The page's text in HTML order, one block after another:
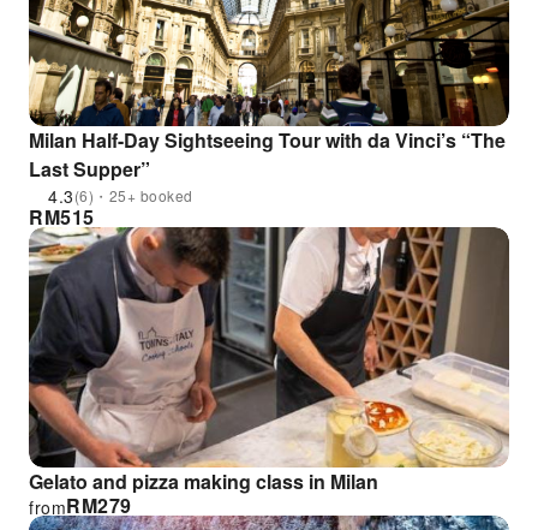
Milan Half-Day Sightseeing Tour with da Vinci’s “The
Last Supper”
4.3(6)・25+ booked
RM515
Gelato and pizza making class in Milan
RM279
from